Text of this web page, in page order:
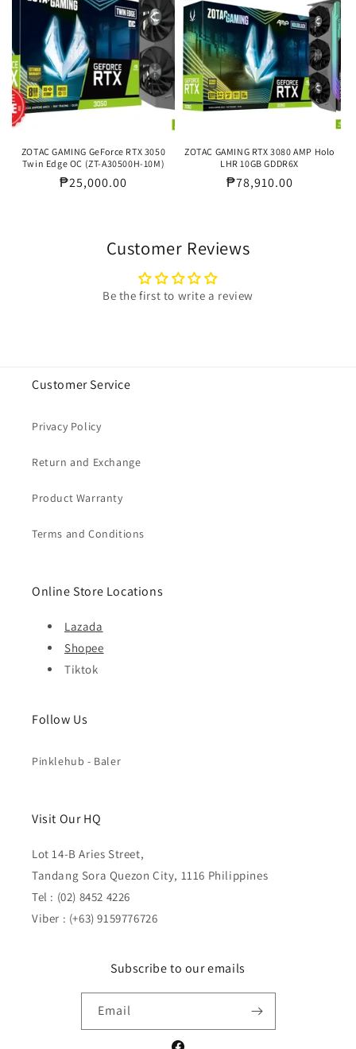
ZOTAC GAMING GeForce RTX 3050
Twin Edge OC (ZT-A30500H-10M)
Regular
₱25,000.00
ZOTAC GAMING RTX 3080 AMP Holo
LHR 10GB GDDR6X
Regular
₱78,910.00
Customer Reviews
Be the first to write a review
Customer Service
Privacy Policy
Return and Exchange
Product Warranty
Terms and Conditions
Online Store Locations
Lazada
Shopee
Tiktok
Follow Us
Pinklehub - Baler
Visit Our HQ
Lot 14-B Aries Street,
Tandang Sora Quezon City, 1116 Philippines
Tel : (02) 8452 4226
Viber : (+63) 9159776726
Subscribe to our emails
Email